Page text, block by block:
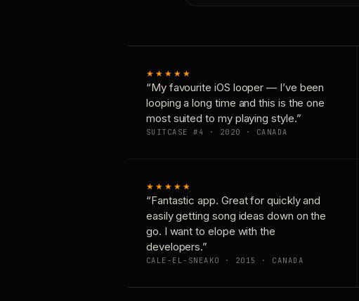
★★★★★
“My favourite iOS looper — I’ve been
looping a long time and this is the one
most suited to my playing style.”
SUITCASE #4 · 2020 · CANADA
★★★★★
“Fantastic app. Great for quickly and
easily getting song ideas down on the
go. I want to elope with the
developers.”
CALE-EL-SNEAKO · 2015 · CANADA